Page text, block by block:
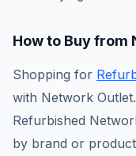
How to Buy from
Shopping for
with Network
Refurbished
by brand or